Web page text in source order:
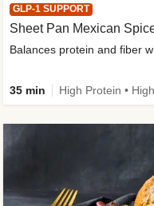
GLP-1 SUPPORT
Sheet Pan Mexican
35 min